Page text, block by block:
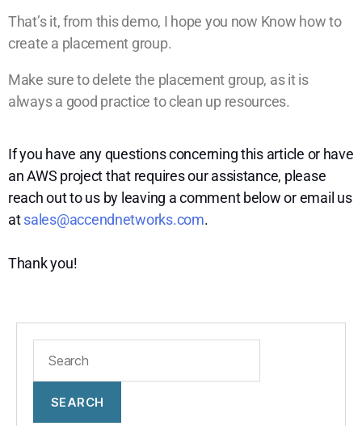
That’s it, from this demo, I hope you now Know how to
create a placement group.
Make sure to delete the placement group, as it is
always a good practice to clean up resources.
If you have any questions concerning this article or have
an AWS project that requires our assistance, please
reach out to us by leaving a comment below or email us
atsales@accendnetworks.com.
Thank you!
SEARCH